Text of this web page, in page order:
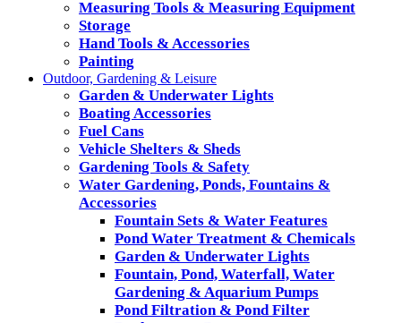
Measuring Tools & Measuring Equipment
Storage
Hand Tools & Accessories
Painting
Outdoor, Gardening & Leisure
Garden & Underwater Lights
Boating Accessories
Fuel Cans
Vehicle Shelters & Sheds
Gardening Tools & Safety
Water Gardening, Ponds, Fountains &
Accessories
Fountain Sets & Water Features
Pond Water Treatment & Chemicals
Garden & Underwater Lights
Fountain, Pond, Waterfall, Water
Gardening & Aquarium Pumps
Pond Filtration & Pond Filter